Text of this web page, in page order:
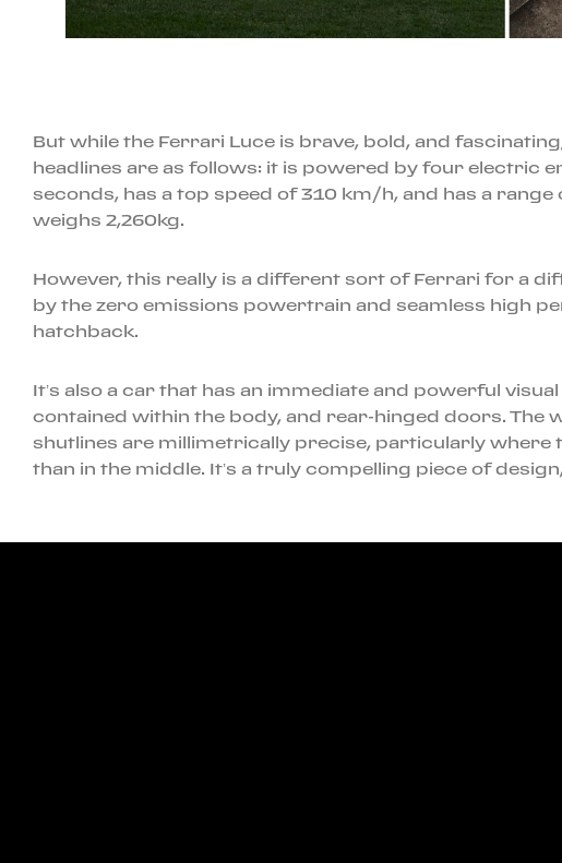
But while the Ferrari Luce is brave, bold, and
headlines are as follows: it is powered by four electric
seconds, has a top speed of 310 km/h, and has a
weighs 2,260kg.
However, this really is a different sort of Ferrari for a
by the zero emissions powertrain and seamless high
hatchback.
It’s also a car that has an immediate and powerful
contained within the body, and rear-hinged doors.
shutlines are millimetrically precise, particularly
than in the middle. It’s a truly compelling piece of